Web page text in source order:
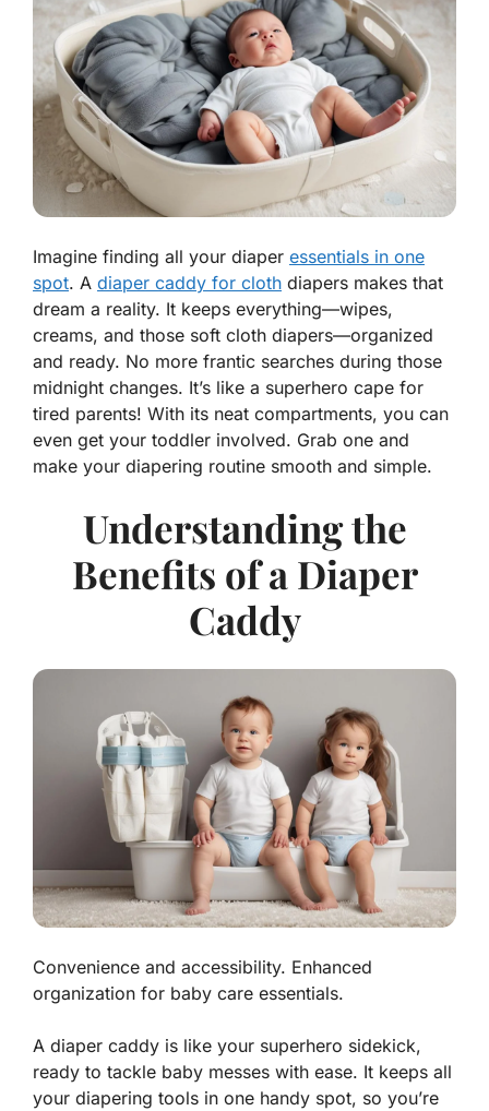
Imagine finding all your diaper essentials in one
spot. A diaper caddy for cloth diapers makes that
dream a reality. It keeps everything—wipes,
creams, and those soft cloth diapers—organized
and ready. No more frantic searches during those
midnight changes. It’s like a superhero cape for
tired parents! With its neat compartments, you can
even get your toddler involved. Grab one and
make your diapering routine smooth and simple.
Understanding the
Benefits of a Diaper
Caddy
Convenience and accessibility. Enhanced
organization for baby care essentials.
A diaper caddy is like your superhero sidekick,
ready to tackle baby messes with ease. It keeps all
your diapering tools in one handy spot, so you’re